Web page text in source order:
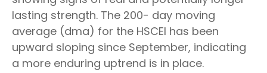
lasting strength. The 200- day moving
average (dma) for the HSCEI has been
upward sloping since September, indicating
a more enduring uptrend is in place.